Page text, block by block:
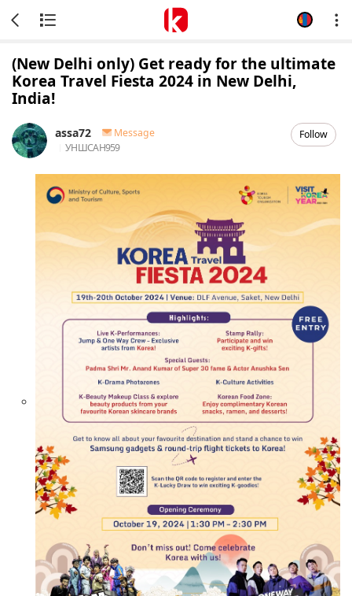
(New Delhi only) Get ready for the ultimate
Korea Travel Fiesta 2024 in New Delhi,
India!
assa72
Message
УНШСАН959
Follow